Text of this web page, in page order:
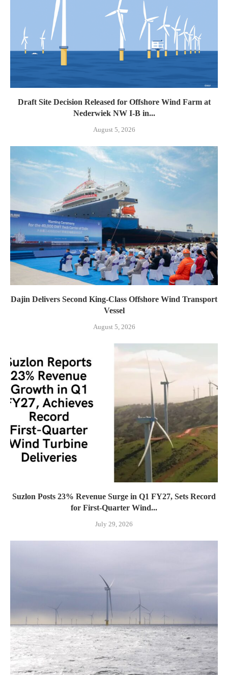
Draft Site Decision Released for Offshore Wind Farm at
Nederwiek NW I-B in...
August 5, 2026
Dajin Delivers Second King-Class Offshore Wind Transport
Vessel
August 5, 2026
Suzlon Posts 23% Revenue Surge in Q1 FY27, Sets Record
for First-Quarter Wind...
July 29, 2026